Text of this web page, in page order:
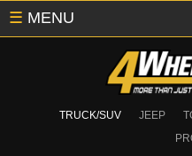
TRUCK/SUV JEEP
☰ MENU